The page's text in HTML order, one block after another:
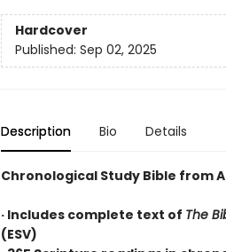
Hardcover
Published: Sep 02, 2025
Description Bio Details
Chronological Study Bible from
· Includes complete text of The
(ESV)